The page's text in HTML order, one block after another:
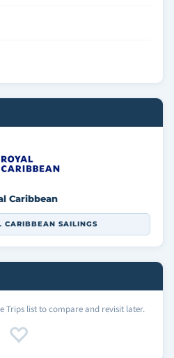
Caribbean
CARIBBEAN SAILINGS
Trips list to compare and revisit later.